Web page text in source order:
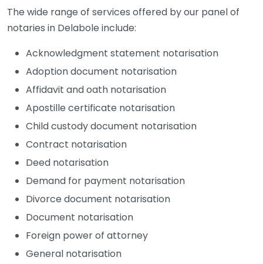
The wide range of services offered by our panel of
notaries in Delabole include:
Acknowledgment statement notarisation
Adoption document notarisation
Affidavit and oath notarisation
Apostille certificate notarisation
Child custody document notarisation
Contract notarisation
Deed notarisation
Demand for payment notarisation
Divorce document notarisation
Document notarisation
Foreign power of attorney
General notarisation